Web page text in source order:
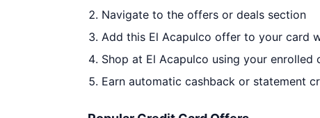
Navigate to the offers or deals section
Add this El Acapulco offer to your card
Shop at El Acapulco using your enrolled
Earn automatic cashback or statement